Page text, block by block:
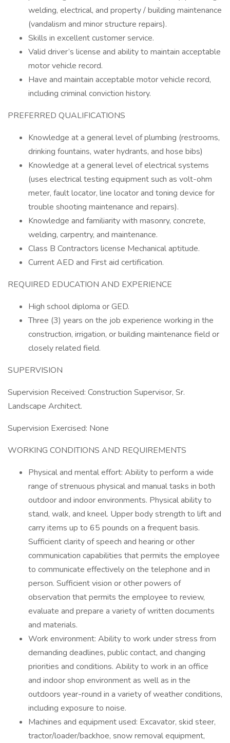
welding, electrical, and property / building maintenance
(vandalism and minor structure repairs).
Skills in excellent customer service.
Valid driver’s license and ability to maintain acceptable
motor vehicle record.
Have and maintain acceptable motor vehicle record,
including criminal conviction history.
PREFERRED QUALIFICATIONS
Knowledge at a general level of plumbing (restrooms,
drinking fountains, water hydrants, and hose bibs)
Knowledge at a general level of electrical systems
(uses electrical testing equipment such as volt-ohm
meter, fault locator, line locator and toning device for
trouble shooting maintenance and repairs).
Knowledge and familiarity with masonry, concrete,
welding, carpentry, and maintenance.
Class B Contractors license Mechanical aptitude.
Current AED and First aid certification.
REQUIRED EDUCATION AND EXPERIENCE
High school diploma or GED.
Three (3) years on the job experience working in the
construction, irrigation, or building maintenance field or
closely related field.
SUPERVISION
Supervision Received: Construction Supervisor, Sr.
Landscape Architect.
Supervision Exercised: None
WORKING CONDITIONS AND REQUIREMENTS
Physical and mental effort: Ability to perform a wide
range of strenuous physical and manual tasks in both
outdoor and indoor environments. Physical ability to
stand, walk, and kneel. Upper body strength to lift and
carry items up to 65 pounds on a frequent basis.
Sufficient clarity of speech and hearing or other
communication capabilities that permits the employee
to communicate effectively on the telephone and in
person. Sufficient vision or other powers of
observation that permits the employee to review,
evaluate and prepare a variety of written documents
and materials.
Work environment: Ability to work under stress from
demanding deadlines, public contact, and changing
priorities and conditions. Ability to work in an office
and indoor shop environment as well as in the
outdoors year-round in a variety of weather conditions,
including exposure to noise.
Machines and equipment used: Excavator, skid steer,
tractor/loader/backhoe, snow removal equipment,